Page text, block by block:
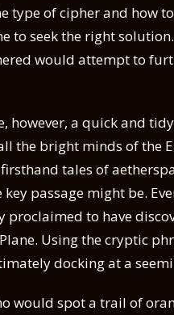
type of cipher and how
to seek the right
would attempt to
however, a quick and
the bright minds of the
tales of
passage might be.
proclaimed to have
Using the cryptic
docking at a
would spot a trail of